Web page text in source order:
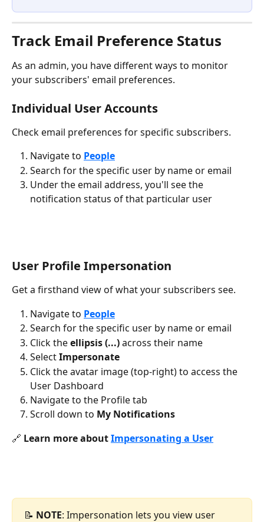
Track Email Preference Status
As an admin, you have different ways to monitor
your subscribers' email preferences.
Individual User Accounts
Check email preferences for specific subscribers.
Navigate to People
Search for the specific user by name or email
Under the email address, you'll see the
notification status of that particular user
User Profile Impersonation
Get a firsthand view of what your subscribers see.
Navigate to People
Search for the specific user by name or email
Click the ellipsis (...) across their name
Select Impersonate
Click the avatar image (top-right) to access the
User Dashboard
Navigate to the Profile tab
Scroll down to My Notifications
🔗 Learn more about Impersonating a User
📝 NOTE: Impersonation lets you view user